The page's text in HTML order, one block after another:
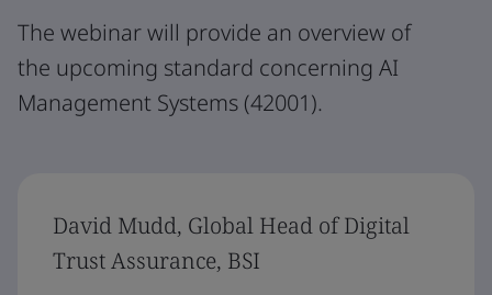
The webinar will provide an overview of
the upcoming standard concerning AI
Management Systems (42001).
David Mudd, Global Head of Digital
Trust Assurance, BSI